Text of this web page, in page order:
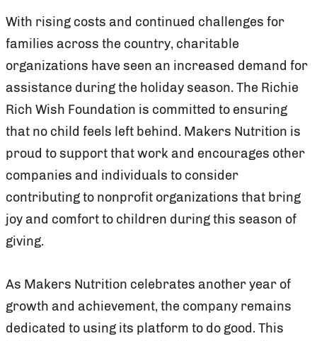
With rising costs and continued challenges for
families across the country, charitable
organizations have seen an increased demand for
assistance during the holiday season. The Richie
Rich Wish Foundation is committed to ensuring
that no child feels left behind. Makers Nutrition is
proud to support that work and encourages other
companies and individuals to consider
contributing to nonprofit organizations that bring
joy and comfort to children during this season of
giving.
As Makers Nutrition celebrates another year of
growth and achievement, the company remains
dedicated to using its platform to do good. This